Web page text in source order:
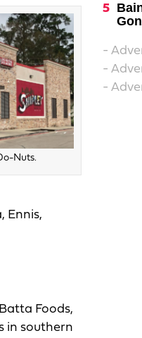
Nuts.
Ennis,
Foods,
in southern
-
-
-